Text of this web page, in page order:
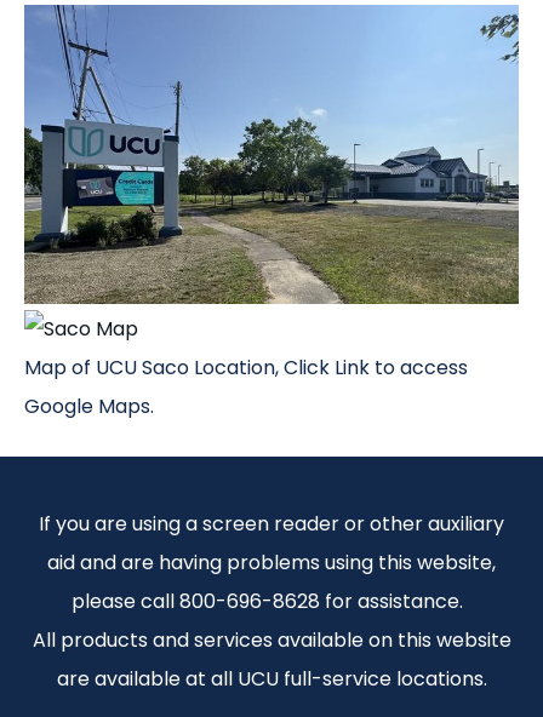
Map of UCU Saco Location, Click Link to access
Google Maps.
If you are using a screen reader or other auxiliary
aid and are having problems using this website,
please call 800-696-8628 for assistance.
All products and services available on this website
are available at all UCU full-service locations.